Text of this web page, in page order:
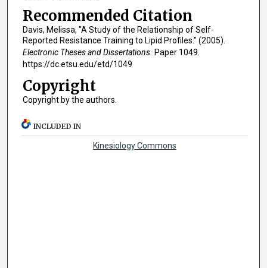
Recommended Citation
Davis, Melissa, "A Study of the Relationship of Self-
Reported Resistance Training to Lipid Profiles." (2005).
Electronic Theses and Dissertations. Paper 1049.
https://dc.etsu.edu/etd/1049
Copyright
Copyright by the authors.
INCLUDED IN
Kinesiology Commons